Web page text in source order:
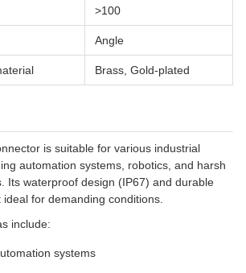
>100
Angle
Brass, Gold-plated
is suitable for various industrial
automation systems, robotics, and harsh
Its waterproof design (IP67) and durable
for demanding conditions.
include:
systems